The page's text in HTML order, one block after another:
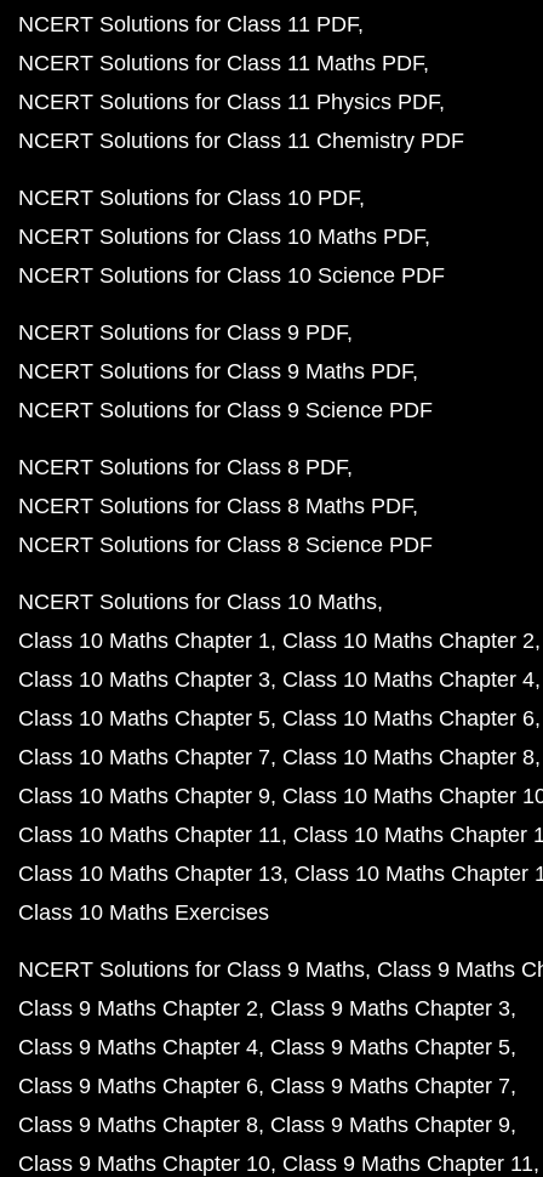
NCERT Solutions for Class 11 PDF
NCERT Solutions for Class 11 Maths PDF
NCERT Solutions for Class 11 Physics PDF
NCERT Solutions for Class 11 Chemistry PDF
NCERT Solutions for Class 10 PDF
NCERT Solutions for Class 10 Maths PDF
NCERT Solutions for Class 10 Science PDF
NCERT Solutions for Class 9 PDF
NCERT Solutions for Class 9 Maths PDF
NCERT Solutions for Class 9 Science PDF
NCERT Solutions for Class 8 PDF
NCERT Solutions for Class 8 Maths PDF
NCERT Solutions for Class 8 Science PDF
NCERT Solutions for Class 10 Maths
Class 10 Maths Chapter 1 Class 10 Maths Chapter 2
Class 10 Maths Chapter 3 Class 10 Maths Chapter 4
Class 10 Maths Chapter 5 Class 10 Maths Chapter 6
Class 10 Maths Chapter 7 Class 10 Maths Chapter 8
Class 10 Maths Chapter 9 Class 10 Maths Chapter
Class 10 Maths Chapter 11 Class 10 Maths Chapter
Class 10 Maths Chapter 13 Class 10 Maths Chapter
Class 10 Maths Exercises
NCERT Solutions for Class 9 Maths Class 9 Maths
Class 9 Maths Chapter 2 Class 9 Maths Chapter 3
Class 9 Maths Chapter 4 Class 9 Maths Chapter 5
Class 9 Maths Chapter 6 Class 9 Maths Chapter 7
Class 9 Maths Chapter 8 Class 9 Maths Chapter 9
Class 9 Maths Chapter 10 Class 9 Maths Chapter 11